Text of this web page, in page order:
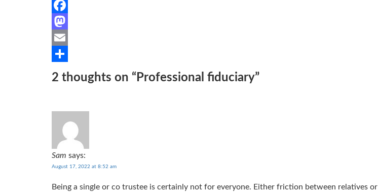
Facebook
Mastodon
Email
Share
2 thoughts on “ Professional fiduciary”
Sam says:
August 17, 2022 at 8:52 am
Being a single or co trustee is certainly not for everyone. Either friction between relatives